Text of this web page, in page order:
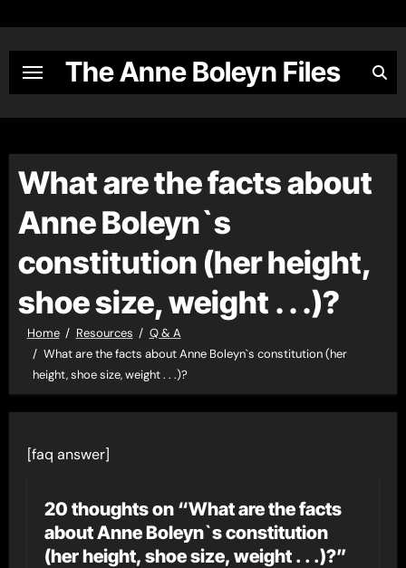
content
The Anne Boleyn Files
What are the facts about
Anne Boleyn`s
constitution (her height,
shoe size, weight . . .)?
Home Resources
Q & A
What are the facts about Anne Boleyn`s constitution (her
height, shoe size, weight . . .)?
[faq answer]
20 thoughts on “What are the facts
about Anne Boleyn`s constitution
(her height, shoe size, weight . . .)?”